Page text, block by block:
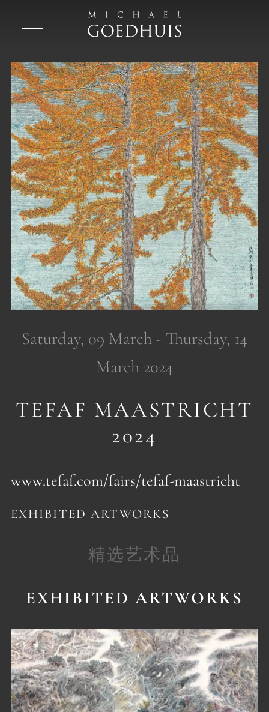
Saturday, 09 March - Thursday, 14
March 2024
TEFAF MAASTRICHT
2024
www.tefaf.com/fairs/tefaf-maastricht
EXHIBITED ARTWORKS
精选艺术品
EXHIBITED ARTWORKS